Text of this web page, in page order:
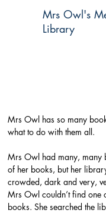
Mrs Owl's
Library
Mrs Owl has so many
what to do with them all.
Mrs Owl had many, many
of her books, but her
crowded, dark and very,
Mrs Owl couldn’t find one
books. She searched the